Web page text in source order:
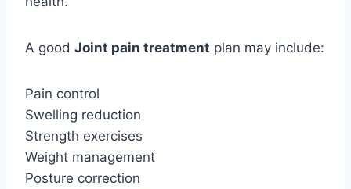
A good Joint pain treatment plan may include:
Pain control
Swelling reduction
Strength exercises
Weight management
Posture correction